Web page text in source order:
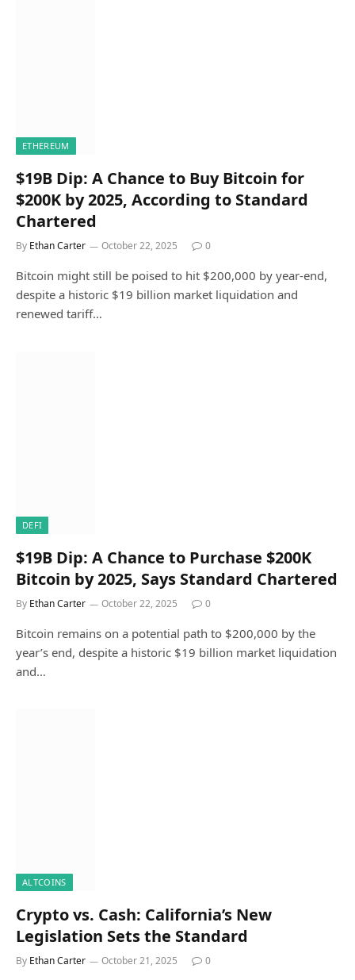
ETHEREUM
$19B Dip: A Chance to Buy Bitcoin for
$200K by 2025, According to Standard
Chartered
By Ethan Carter October 22, 2025 0
Bitcoin might still be poised to hit $200,000 by year-end,
despite a historic $19 billion market liquidation and
renewed tariff…
DEFI
$19B Dip: A Chance to Purchase $200K
Bitcoin by 2025, Says Standard Chartered
By Ethan Carter October 22, 2025 0
Bitcoin remains on a potential path to $200,000 by the
year’s end, despite a historic $19 billion market liquidation
and…
ALTCOINS
Crypto vs. Cash: California’s New
Legislation Sets the Standard
By Ethan Carter October 21, 2025 0